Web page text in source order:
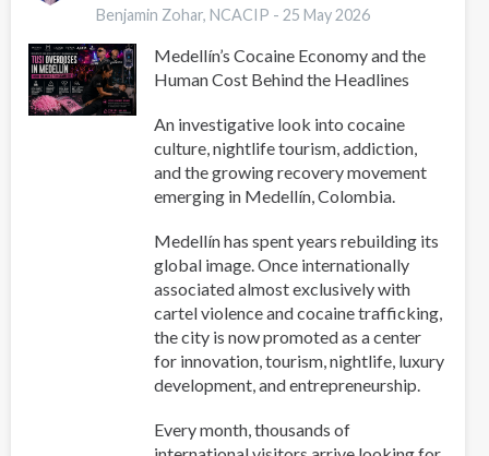
Manual
Accompaniment
and
of
Addictions
(PLAPA)
Benjamin Zohar, NCACIP -25 May 2026
Medellín’s Cocaine Economy and the
Human Cost Behind the Headlines
An investigative look into cocaine
culture, nightlife tourism, addiction,
and the growing recovery movement
emerging in Medellín, Colombia.
Medellín has spent years rebuilding its
global image. Once internationally
associated almost exclusively with
cartel violence and cocaine trafficking,
the city is now promoted as a center
for innovation, tourism, nightlife, luxury
development, and entrepreneurship.
Every month, thousands of